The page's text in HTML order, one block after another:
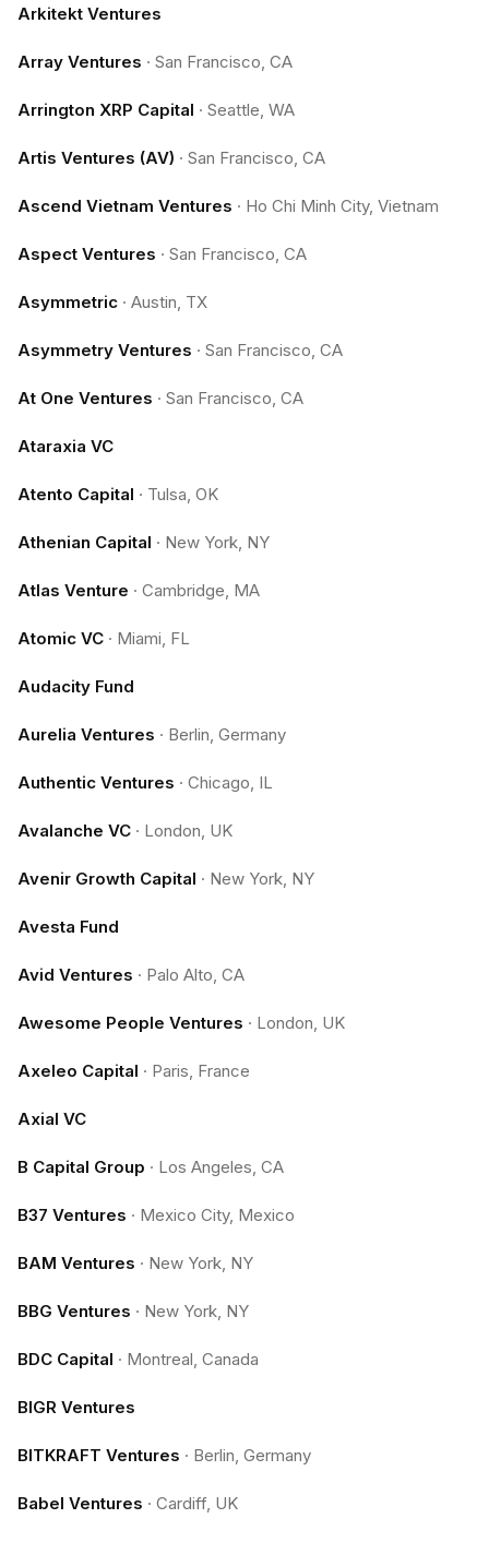
Arkitekt Ventures
Array Ventures · San Francisco, CA
Arrington XRP Capital · Seattle, WA
Artis Ventures (AV) · San Francisco, CA
Ascend Vietnam Ventures · Ho Chi Minh City, Vietnam
Aspect Ventures · San Francisco, CA
Asymmetric · Austin, TX
Asymmetry Ventures · San Francisco, CA
At One Ventures · San Francisco, CA
Ataraxia VC
Atento Capital · Tulsa, OK
Athenian Capital · New York, NY
Atlas Venture · Cambridge, MA
Atomic VC · Miami, FL
Audacity Fund
Aurelia Ventures · Berlin, Germany
Authentic Ventures · Chicago, IL
Avalanche VC · London, UK
Avenir Growth Capital · New York, NY
Avesta Fund
Avid Ventures · Palo Alto, CA
Awesome People Ventures · London, UK
Axeleo Capital · Paris, France
Axial VC
B Capital Group · Los Angeles, CA
B37 Ventures · Mexico City, Mexico
BAM Ventures · New York, NY
BBG Ventures · New York, NY
BDC Capital · Montreal, Canada
BIGR Ventures
BITKRAFT Ventures · Berlin, Germany
Babel Ventures · Cardiff, UK